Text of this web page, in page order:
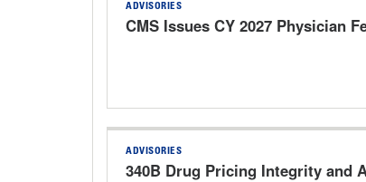
ADVISORIES
CMS Issues CY 2027 Physician
ADVISORIES
340B Drug Pricing Integrity and